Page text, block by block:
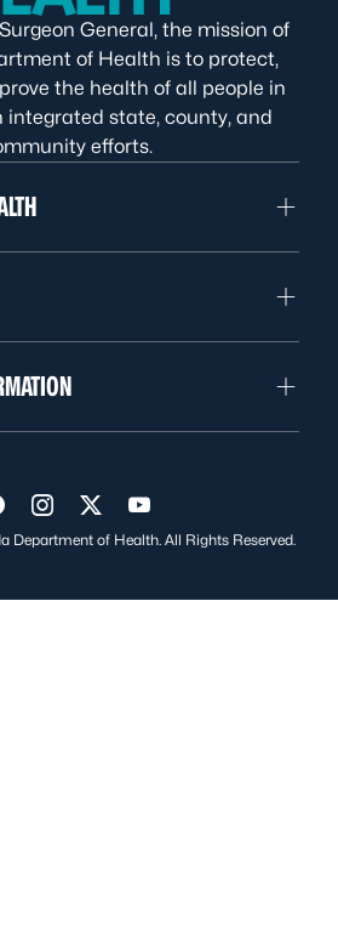
General, the mission of
of Health is to protect,
the health of all people in
integrated state, county, and
efforts.
us on Facebook
Visit us on Instagram
Visit us on Twitter
Visit us on YouTube
Department of Health. All Rights Reserved.